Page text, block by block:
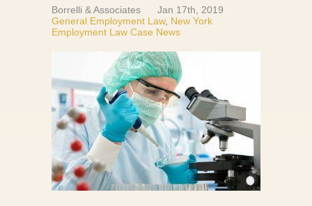
Borrelli & Associates
Jan 17th, 2019
General Employment Law, New York
Employment Law Case News